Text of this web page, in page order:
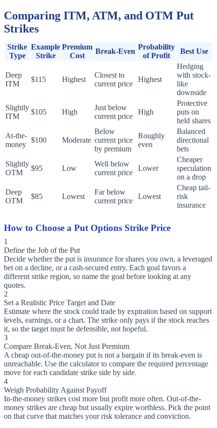
Comparing ITM, ATM, and OTM Put
Strikes
Strike
Type
Example
Strike
Premium
Cost
Break-Even
Probability
of Profit
Best Use
Deep
ITM
$115 Highest
Closest to
current price
Highest
Hedging
with stock-
like
downside
Slightly
ITM
$105 High
Just below
current price
High
Protective
puts on
held shares
At-the-
money
$100 Moderate
Below
current price
by premium
Roughly
even
Balanced
directional
bets
Slightly
OTM
$95 Low
Well below
current price
Lower
Cheaper
speculation
on a drop
Deep
OTM
$85 Lowest
Far below
current price
Lowest
Cheap tail-
risk
insurance
How to Choose a Put Options Strike Price
1
Define the Job of the Put
Decide whether the put is insurance for shares you own, a leveraged
bet on a decline, or a cash-secured entry. Each goal favors a
different strike region, so name the goal before looking at any
quotes.
2
Set a Realistic Price Target and Date
Estimate where the stock could trade by expiration based on support
levels, earnings, or a chart. The strike only pays if the stock reaches
it, so the target must be defensible, not hopeful.
3
Compare Break-Even, Not Just Premium
A cheap out-of-the-money put is not a bargain if its break-even is
unreachable. Use the calculator to compare the required percentage
move for each candidate strike side by side.
4
Weigh Probability Against Payoff
In-the-money strikes cost more but profit more often. Out-of-the-
money strikes are cheap but usually expire worthless. Pick the point
on that curve that matches your risk tolerance and conviction.